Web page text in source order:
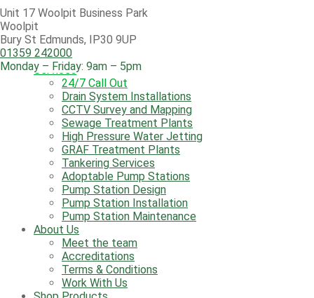
ClearFox ®
Contact Us
Services
24/7 Call Out
Drain System Installations
CCTV Survey and Mapping
Sewage Treatment Plants
High Pressure Water Jetting
GRAF Treatment Plants
Tankering Services
Adoptable Pump Stations
Pump Station Design
Pump Station Installation
Pump Station Maintenance
About Us
Meet the team
Accreditations
Terms & Conditions
Work With Us
Unit 17 Woolpit Business Park
Woolpit
Bury St Edmunds, IP30 9UP
01359 242000
Monday – Friday: 9am – 5pm